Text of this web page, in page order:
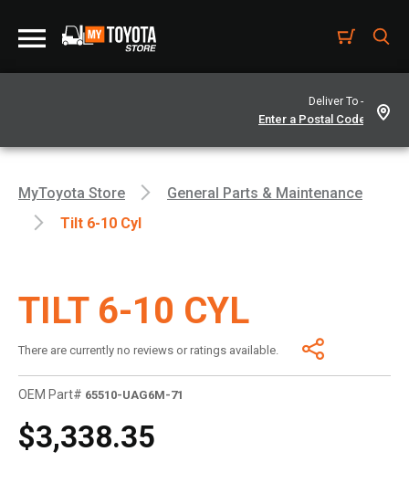
Deliver To -
MyToyota Store
General Parts & Maintenance
Tilt 6-10 Cyl
TILT 6-10 CYL
There are currently no reviews or ratings available.
OEM Part# 65510-UAG6M-71
$3,338.35